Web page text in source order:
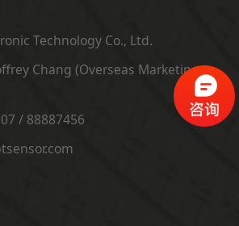
Technology Co., Ltd.
Chang (Overseas Marketing
/ 88887456